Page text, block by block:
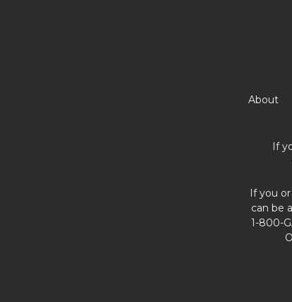
About
If
If you
can be
1-800-